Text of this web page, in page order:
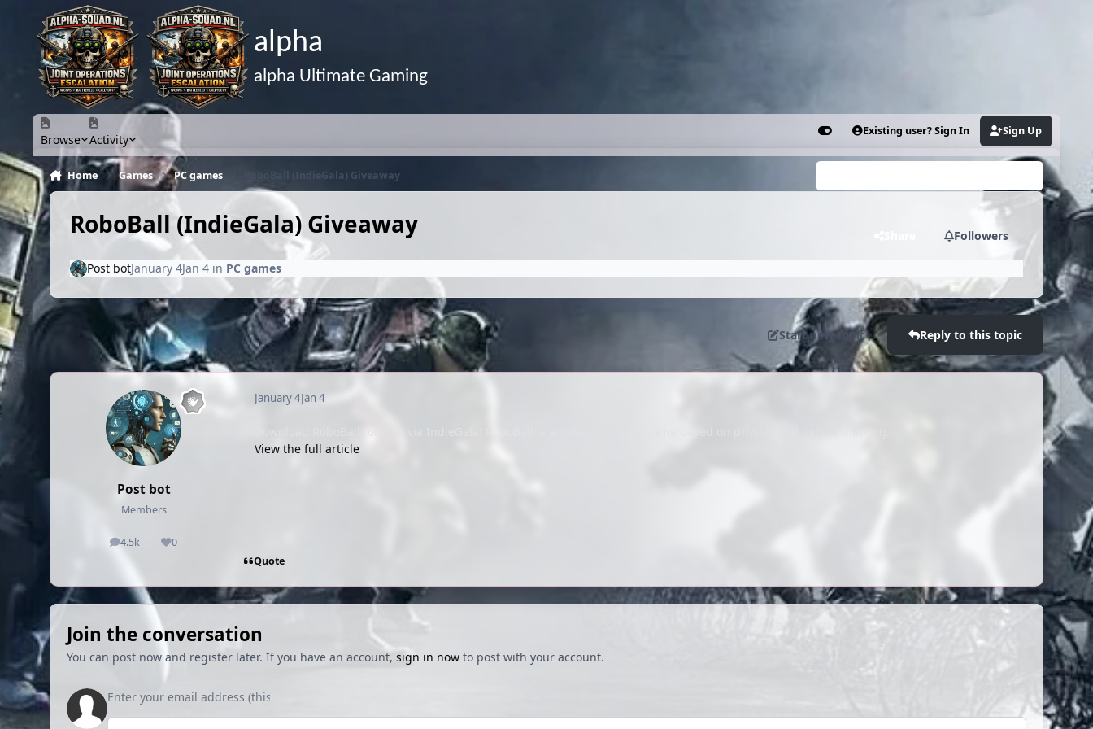
Skip to content
alpha
alpha Ultimate Gaming
Browse Activity CustomizerExisting user? Sign In Sign Up
Home Games PC games RoboBall (IndieGala) Giveaway
RoboBall (IndieGala) Giveaway Followers
Post botJanuary 4Jan 4in PC games
Start new topic Reply to this topic
Post bot
Members
4.5k
posts 0
Reputation
January 4Jan 4
View the full article
Quote
Join the conversation
You can post now and register later. If you have an account, sign in nowto post with your account.